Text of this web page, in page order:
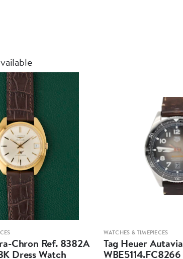
Chron Ref. 8382A
Dress Watch
WATCHES & TIMEPIECES
Tag Heuer Autavia
WBE5114.FC8266